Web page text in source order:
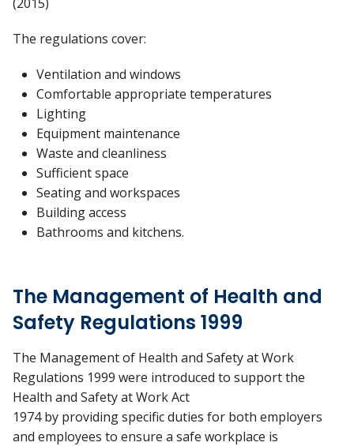
The regulations cover:
Ventilation and windows
Comfortable appropriate temperatures
Lighting
Equipment maintenance
Waste and cleanliness
Sufficient space
Seating and workspaces
Building access
Bathrooms and kitchens.
The Management of Health and
Safety Regulations 1999
The Management of Health and Safety at Work
Regulations 1999 were introduced to support the
Health and Safety at Work Act
1974 by providing specific duties for both employers
and employees to ensure a safe workplace is